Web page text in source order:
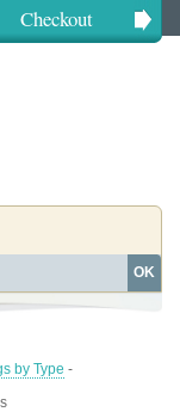
Checkout
OK
by Type -